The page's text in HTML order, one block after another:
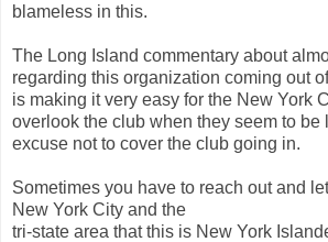
blameless in this.
The Long Island commentary about
regarding this organization coming out
is making it very easy for the New York
overlook the club when they seem to be
excuse not to cover the club going in.
Sometimes you have to reach out and
New York City and the
tri-state area that this is New York